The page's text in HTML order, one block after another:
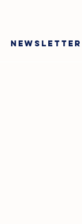
Newsletter